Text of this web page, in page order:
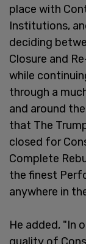
place with
Institutions,
deciding
Closure and
while
through a
and around
that The
closed for
Complete
the finest
anywhere in
He added, "In